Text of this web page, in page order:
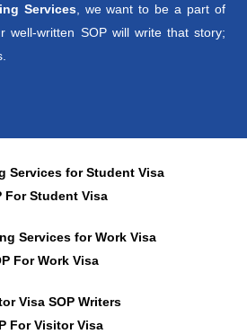
Services, we want to be a part of
well-written SOP will write that story;
For Student Visa
For Work Visa
For Visitor Visa